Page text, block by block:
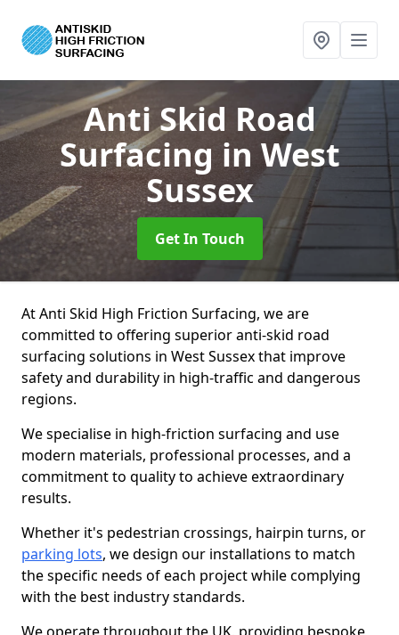
Anti Skid Road
Surfacingin West
Sussex
Get In Touch
At Anti Skid High Friction Surfacing, we are
committed to offering superior anti-skid road
surfacing solutions in West Sussex that improve
safety and durability in high-traffic and dangerous
regions.
We specialise in high-friction surfacing and use
modern materials, professional processes, and a
commitment to quality to achieve extraordinary
results.
Whether it's pedestrian crossings, hairpin turns, or
parking lots, we design our installations to match
the specific needs of each project while complying
with the best industry standards.